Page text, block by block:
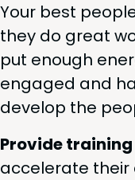
Your best
they do great
put enough
engaged and
devel­op the
Pro­vide
accel­er­ate their